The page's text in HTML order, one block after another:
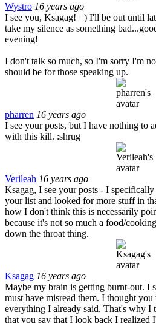
Wystro 16 years ago
I see you, Ksagag! =) I'll be out until
take my silence as something
evening!
I don't talk so much, so I'm sorry I'm
should be for those speaking up.
pharren 16 years ago
I see your posts, but I have nothing to
with this kill. :shrug
Verileah 16 years ago
Ksagag, I see your posts - I
your list and looked for more stuff in
how I don't think this is necessarily
because it's not so much a food/
down the throat thing.
Ksagag 16 years ago
Maybe my brain is getting burnt-out. I
must have misread them. I thought
everything I already said. That's why I
that you say that I look back I realized